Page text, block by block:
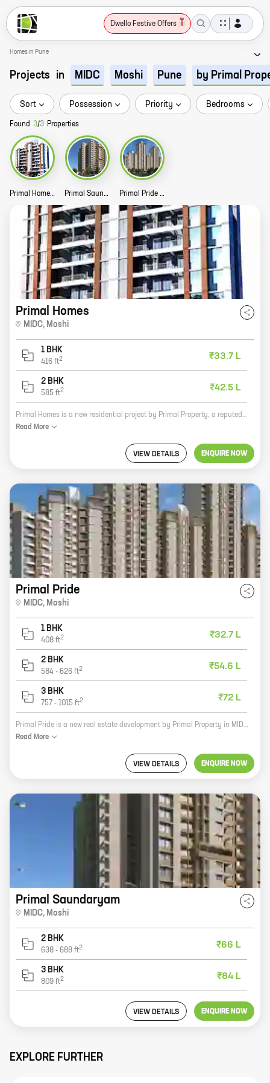
Dwello Festive Offers
Homes in Pune
Projects in MIDC Moshi Pune by Primal
Sort Possession Priority Bedrooms
Found 3/3 Properties
Primal Homes Story Primal Saundaryam Story Primal Pride Story
Primal Homes
MIDC, Moshi
1 BHK
416 ft2 ₹33.7 L
2 BHK
585 ft2 ₹42.5 L
Primal Homes is a new residential project by Primal Property, a reputed developer in the real estate industry. The project is located at MIDC, Moshi, a prime location in Pune. The project offers 1, 2 BHK homes with carpet areas ranging from 416 ft to 585 ft. The homes are well-designed and spacious, and they offer a variety of amenities such as a swimming pool, a gym, a children's play area, and a security system. Primal Homes is the perfect place to live for families and individuals who are looking for a comfortable and luxurious lifestyle. Here are some of the benefits of living in Primal Homes: * Prime location: The project is located at MIDC, Moshi, a prime location in Pune. This is a rapidly developing area with excellent connectivity to the rest of the city. * Spacious homes: The homes in Primal Homes are spacious and well-designed. They offer a variety of layouts to suit the needs of different families and individuals. * Amenities: The project offers a variety of amenities such as a swimming pool, a gym, a children's play area, and a security system. These amenities make Primal Homes a
Read More
VIEW DETAILS ENQUIRE NOW
Primal Pride
MIDC, Moshi
1 BHK
408 ft2 ₹32.7 L
2 BHK
584 - 626 ft2 ₹54.6 L
3 BHK
757 - 1015 ft2 ₹72 L
Primal Pride is a new real estate development by Primal Property in MIDC, Moshi. The project offers a variety of homes with carpet areas ranging from 0 sq ft to 0 sq ft. The homes are designed to suit the needs of every family, and the community offers a variety of amenities to make living there enjoyable. Some of the amenities that Primal Pride offers include a swimming pool, a clubhouse, a gym, a playground, and a security system. The community is also located near schools, shops, and other businesses, making it a convenient place to live. If you're looking for a new home in a great location, Primal Pride is a great option. Contact Primal Property today to learn more about the project and to schedule a tour.
Read More
VIEW DETAILS ENQUIRE NOW
Primal Saundaryam
MIDC, Moshi
2 BHK
638 - 688 ft2 ₹66 L
3 BHK
809 ft2 ₹84 L
VIEW DETAILS ENQUIRE NOW
EXPLORE FURTHER